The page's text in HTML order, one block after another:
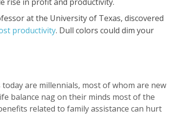
at the University of Texas, discovered
productivity. Dull colors could dim your
are millennials, most of whom are new
balance nag on their minds most of the
related to family assistance can hurt